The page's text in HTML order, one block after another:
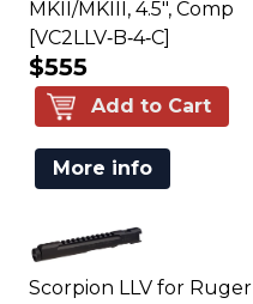
MKII/MKIII, 4.5", Comp
[VC2LLV‑B‑4‑C]
$555
Add to Cart
More info
Scorpion LLV for Ruger